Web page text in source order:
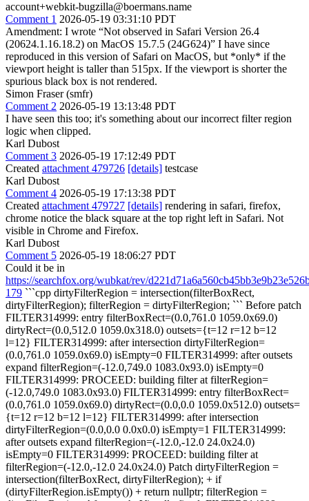
account+webkit-bugzilla@boermans.name
Comment 1 2026-05-19 03:31:10 PDT
Amendment: I wrote “Not observed in Safari Version 26.4
(20624.1.16.18.2) on MacOS 15.7.5 (24G624)” I have since
reproduced in this version of Safari on MacOS, but *only* if the
viewport height is taller than 515px. If the viewport is shorter the
spurious black box is not rendered.
Simon Fraser (smfr)
Comment 2 2026-05-19 13:13:48 PDT
I have seen this too; it's something about our incorrect filter region
logic when clipped.
Karl Dubost
Comment 3 2026-05-19 17:12:49 PDT
Created attachment 479726 [details] testcase
Karl Dubost
Comment 4 2026-05-19 17:13:38 PDT
Created attachment 479727 [details] rendering in safari, firefox,
chrome notice the black square at the top right left in Safari. Not
visible in Chrome and Firefox.
Karl Dubost
Comment 5 2026-05-19 18:06:27 PDT
Could it be in
https://searchfox.org/wubkat/rev/
179 ```cpp dirtyFilterRegion = intersection(filterBoxRect,
dirtyFilterRegion); filterRegion = dirtyFilterRegion; ``` Before patch
FILTER314999: entry filterBoxRect=(0.0,761.0 1059.0x69.0)
dirtyRect=(0.0,512.0 1059.0x318.0) outsets={t=12 r=12 b=12
l=12} FILTER314999: after intersection dirtyFilterRegion=
(0.0,761.0 1059.0x69.0) isEmpty=0 FILTER314999: after outsets
expand filterRegion=(-12.0,749.0 1083.0x93.0) isEmpty=0
FILTER314999: PROCEED: building filter at filterRegion=
(-12.0,749.0 1083.0x93.0) FILTER314999: entry filterBoxRect=
(0.0,761.0 1059.0x69.0) dirtyRect=(0.0,0.0 1059.0x512.0) outsets=
{t=12 r=12 b=12 l=12} FILTER314999: after intersection
dirtyFilterRegion=(0.0,0.0 0.0x0.0) isEmpty=1 FILTER314999:
after outsets expand filterRegion=(-12.0,-12.0 24.0x24.0)
isEmpty=0 FILTER314999: PROCEED: building filter at
filterRegion=(-12.0,-12.0 24.0x24.0) Patch dirtyFilterRegion =
intersection(filterBoxRect, dirtyFilterRegion); + if
(dirtyFilterRegion.isEmpty()) + return nullptr; filterRegion =